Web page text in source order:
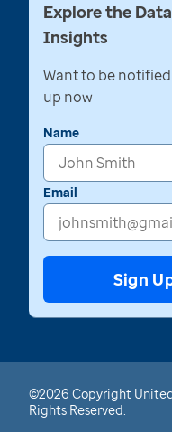
Explore the
Insights
Want to be
up now
Name
Email
Sign
©2026 Copyright
Rights Reserved.